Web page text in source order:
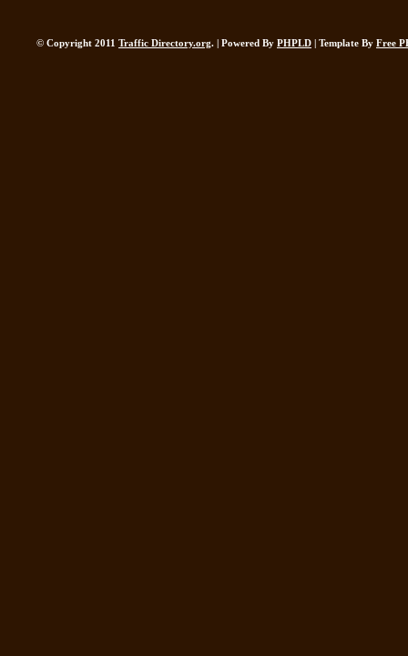
© Copyright 2011 Traffic Directory.org. | Powered By PHPLD | Template By Free